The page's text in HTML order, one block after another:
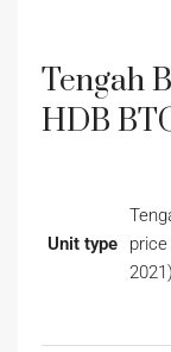
Tengah
HDB
Unit type
2021)